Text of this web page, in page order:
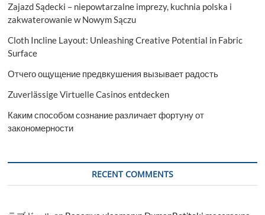
Forecast
Period
2023-
Zajazd Sądecki – niepowtarzalne imprezy, kuchnia polska i
zakwaterowanie w Nowym Sączu
Cloth Incline Layout: Unleashing Creative Potential in Fabric
Surface
Отчего ощущение предвкушения вызывает радость
Zuverlässige Virtuelle Casinos entdecken
Каким способом сознание различает фортуну от
закономерности
RECENT COMMENTS